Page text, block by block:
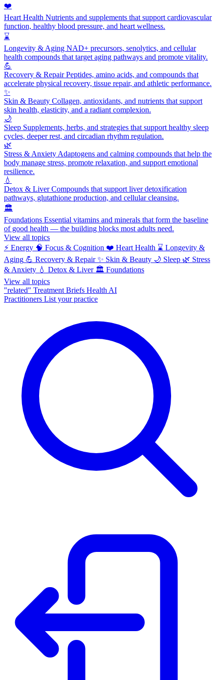
❤️
Heart Health Nutrients and supplements that support cardiovascular
function, healthy blood pressure, and heart wellness.
⌛
Longevity & Aging NAD+ precursors, senolytics, and cellular
health compounds that target aging pathways and promote vitality.
💪
Recovery & RepairPeptides, amino acids, and compounds that
accelerate physical recovery, tissue repair, and athletic performance.
✨
Skin & Beauty Collagen, antioxidants, and nutrients that support
skin health, elasticity, and a radiant complexion.
🌙
Sleep Supplements, herbs, and strategies that support healthy sleep
cycles, deeper rest, and circadian rhythm regulation.
🌿
Stress & Anxiety Adaptogens and calming compounds that help the
body manage stress, promote relaxation, and support emotional
resilience.
💧
Detox & LiverCompounds that support liver detoxification
pathways, glutathione production, and cellular cleansing.
🏛️
Foundations Essential vitamins and minerals that form the baseline
of good health — the building blocks most adults need.
View all topics
⚡ Energy 🧠 Focus & Cognition ❤️ Heart Health ⌛ Longevity &
Aging 💪 Recovery & Repair ✨ Skin & Beauty 🌙 Sleep 🌿 Stress
& Anxiety 💧 Detox & Liver 🏛️ Foundations
View all topics
"related" Treatment Briefs Health AI
Practitioners List your practice